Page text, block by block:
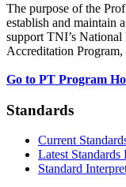
The purpose of the
establish and maintain
support TNI’s
Accreditation
Go to PT Program
Standards
Current
Latest
Standard